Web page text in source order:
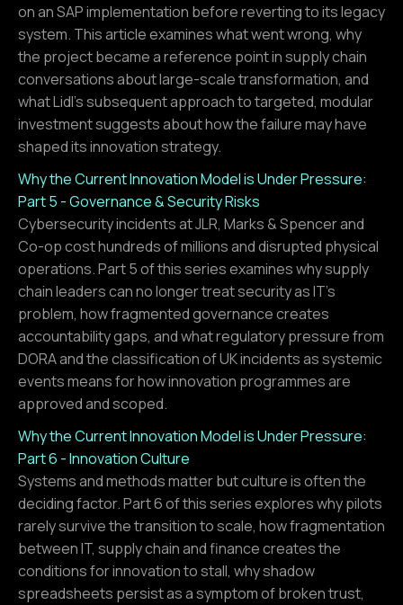
on an SAP implementation before reverting to its legacy
system. This article examines what went wrong, why
the project became a reference point in supply chain
conversations about large-scale transformation, and
what Lidl's subsequent approach to targeted, modular
investment suggests about how the failure may have
shaped its innovation strategy.
Why the Current Innovation Model is Under Pressure:
Part 5 - Governance & Security Risks
Cybersecurity incidents at JLR, Marks & Spencer and
Co-op cost hundreds of millions and disrupted physical
operations. Part 5 of this series examines why supply
chain leaders can no longer treat security as IT's
problem, how fragmented governance creates
accountability gaps, and what regulatory pressure from
DORA and the classification of UK incidents as systemic
events means for how innovation programmes are
approved and scoped.
Why the Current Innovation Model is Under Pressure:
Part 6 - Innovation Culture
Systems and methods matter but culture is often the
deciding factor. Part 6 of this series explores why pilots
rarely survive the transition to scale, how fragmentation
between IT, supply chain and finance creates the
conditions for innovation to stall, why shadow
spreadsheets persist as a symptom of broken trust,